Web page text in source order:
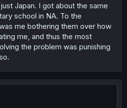
Japan. I got about the same
school in NA. To the
me bothering them over how
me, and thus the most
the problem was punishing